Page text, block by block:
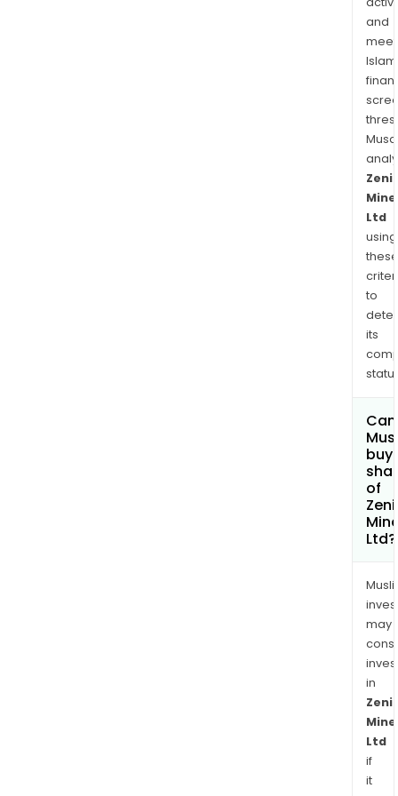
a
of
in
and
Ltd
using
these
to
its
Can
buy
of
Ltd?
may
in
Ltd
if
it